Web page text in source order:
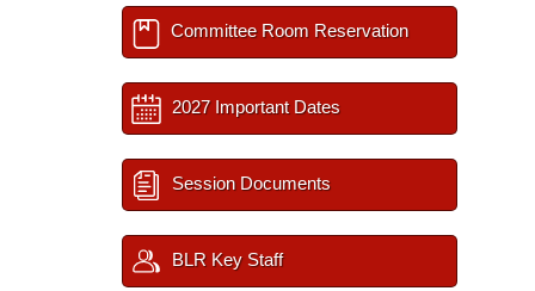
Committee Room Reservation
2027 Important Dates
Session Documents
BLR Key Staff